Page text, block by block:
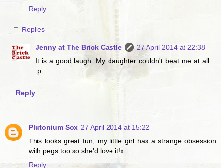
Reply
Replies
Jenny at The Brick Castle
27 April 2014 at 22:38
It is a good laugh. My daughter couldn't beat me at all
:p
Reply
Plutonium Sox 27 April 2014 at 15:22
This looks great fun, my little girl has a strange obsession
with pegs too so she'd love it!x
Reply